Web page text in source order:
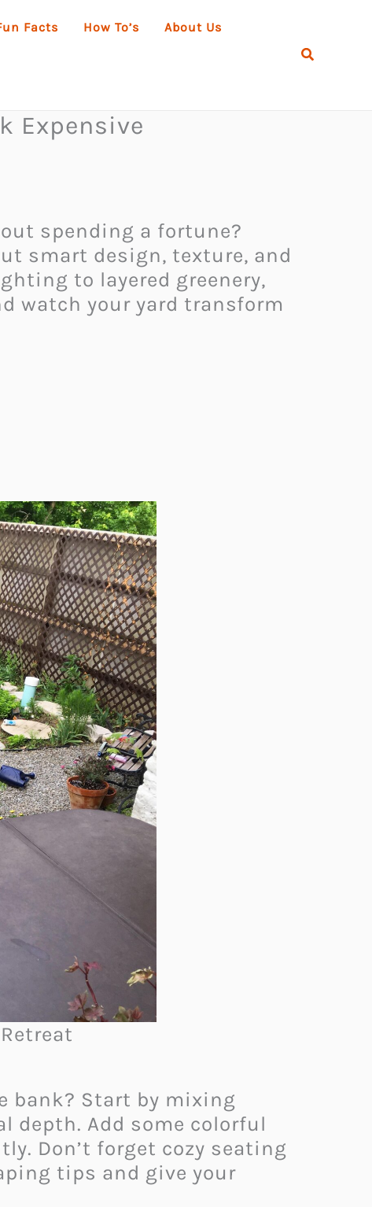
Facts How To’s About Us
Search
Expensive
spending a fortune?
smart design, texture, and
to layered greenery,
watch your yard transform
bank? Start by mixing
depth. Add some colorful
Don’t forget cozy seating
tips and give your